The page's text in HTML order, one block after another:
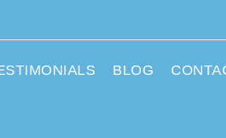
BLOG